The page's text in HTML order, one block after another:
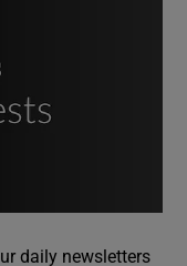
sections
daily newsletters